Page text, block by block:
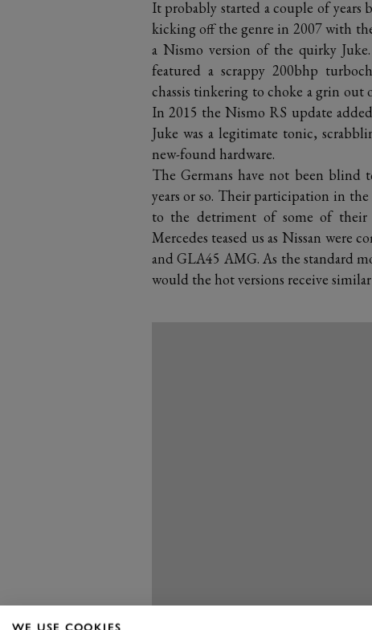
It probably started a couple of years
kicking off the genre in 2007 with
a Nismo version of the quirky
featured a scrappy 200bhp
chassis tinkering to choke a grin
In 2015 the Nismo RS update
Juke was a legitimate tonic,
new-found hardware.
The Germans have not been blind
years or so. Their participation in
to the detriment of some of their
Mercedes teased us as Nissan were
and GLA45 AMG. As the standard
would the hot versions receive